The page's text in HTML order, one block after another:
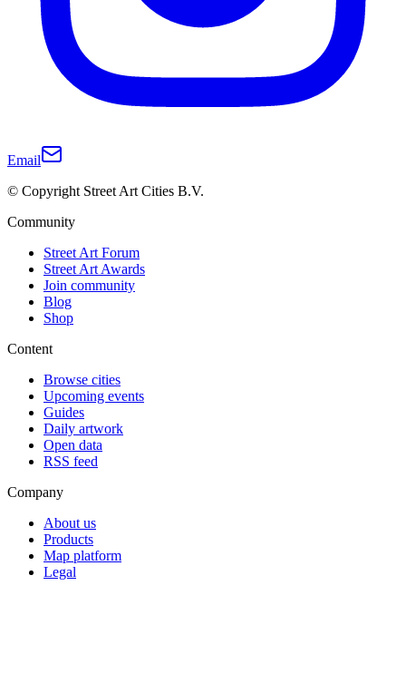
Email
© Copyright Street Art Cities B.V.
Community
Street Art Forum
Street Art Awards
Join community
Blog
Shop
Content
Browse cities
Upcoming events
Guides
Daily artwork
Open data
RSS feed
Company
About us
Products
Map platform
Legal